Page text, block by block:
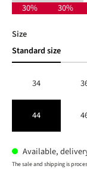
30% 30%
Select
Size
Standard size
34
44
Available,
The sale and shipping is